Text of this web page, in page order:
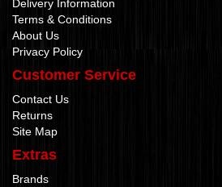
Delivery Information
Terms & Conditions
About Us
Privacy Policy
Customer Service
Contact Us
Returns
Site Map
Extras
Brands